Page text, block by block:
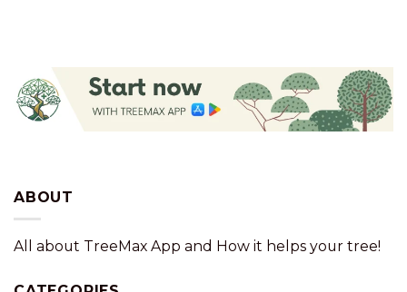
ABOUT
All about TreeMax App and How it helps your tree!